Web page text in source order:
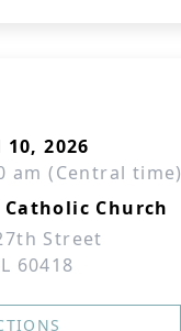
2026
am (Central time)
Church
Street
60418